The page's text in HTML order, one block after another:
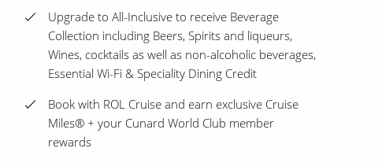
Upgrade to All-Inclusive to receive Beverage
Collection including Beers, Spirits and liqueurs,
Wines, cocktails as well as non-alcoholic beverages,
Essential Wi-Fi & Speciality Dining Credit
Book with ROL Cruise and earn exclusive Cruise
Miles® + your Cunard World Club member
rewards